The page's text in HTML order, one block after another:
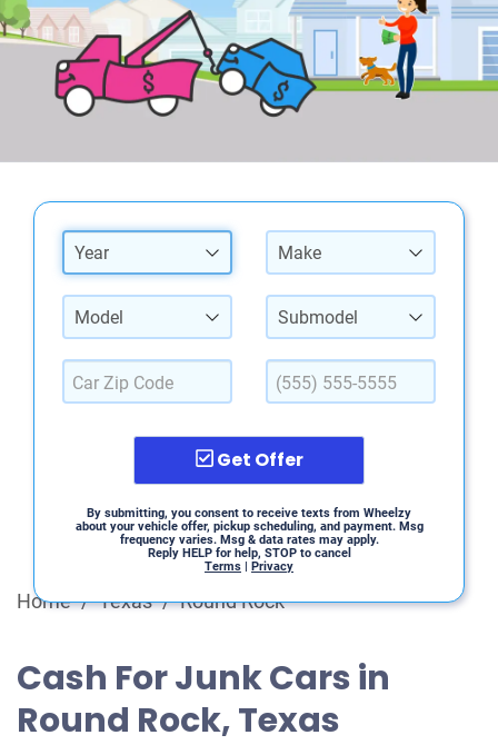
Year Make
Model Submodel
Get Offer
By submitting, you consent to receive texts from Wheelzy
about your vehicle offer, pickup scheduling, and payment. Msg
frequency varies. Msg & data rates may apply.
Reply HELP for help, STOP to cancel
Terms | Privacy
Home / Texas / Round Rock
Cash For Junk Cars in
Round Rock, Texas